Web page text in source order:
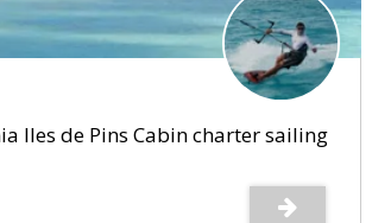
Iles de Pins Cabin charter sailing